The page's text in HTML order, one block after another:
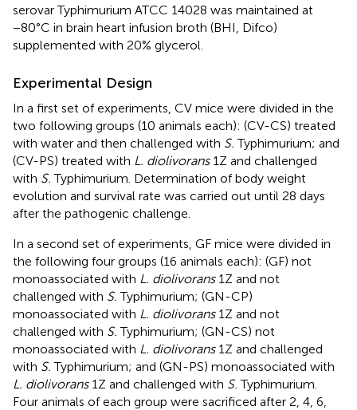
serovar Typhimurium ATCC 14028 was maintained at
−80°C in brain heart infusion broth (BHI, Difco)
supplemented with 20% glycerol.
Experimental Design
In a first set of experiments, CV mice were divided in the
two following groups (10 animals each): (CV-CS) treated
with water and then challenged with S. Typhimurium; and
(CV-PS) treated with L. diolivorans1Z and challenged
with S. Typhimurium. Determination of body weight
evolution and survival rate was carried out until 28 days
after the pathogenic challenge.
In a second set of experiments, GF mice were divided in
the following four groups (16 animals each): (GF) not
monoassociated with L. diolivorans1Z and not
challenged with S. Typhimurium; (GN-CP)
monoassociated with L. diolivorans1Z and not
challenged with S. Typhimurium; (GN-CS) not
monoassociated with L. diolivorans1Z and challenged
with S. Typhimurium; and (GN-PS) monoassociated with
L. diolivorans1Z and challenged with S. Typhimurium.
Four animals of each group were sacrificed after 2, 4, 6,